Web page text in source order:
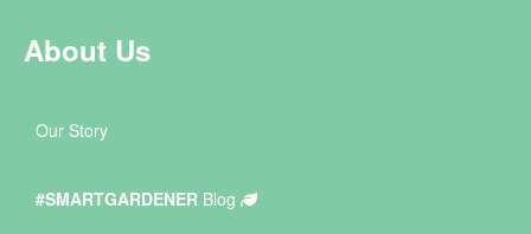
About Us
Our Story
#SMARTGARDENER Blog